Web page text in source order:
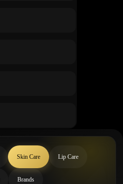
Skin Care Lip Care
Brands